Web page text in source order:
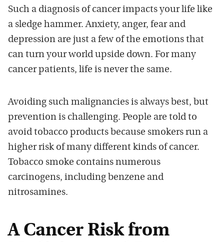
Such a diagnosis of cancer impacts your life like
a sledge hammer. Anxiety, anger, fear and
depression are just a few of the emotions that
can turn your world upside down. For many
cancer patients, life is never the same.
Avoiding such malignancies is always best, but
prevention is challenging. People are told to
avoid tobacco products because smokers run a
higher risk of many different kinds of cancer.
Tobacco smoke contains numerous
carcinogens, including benzene and
nitrosamines.
A Cancer Risk from